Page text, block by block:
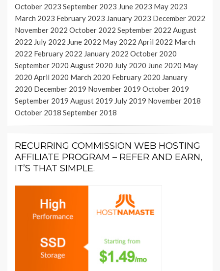
October 2023 September 2023 June 2023 May 2023
March 2023 February 2023 January 2023 December 2022
November 2022 October 2022 September 2022 August
2022 July 2022 June 2022 May 2022 April 2022 March
2022 February 2022 January 2022 October 2020
September 2020 August 2020 July 2020 June 2020 May
2020 April 2020 March 2020 February 2020 January
2020 December 2019 November 2019 October 2019
September 2019 August 2019 July 2019 November 2018
October 2018 September 2018
RECURRING COMMISSION WEB HOSTING
AFFILIATE PROGRAM – REFER AND EARN,
IT’S THAT SIMPLE.